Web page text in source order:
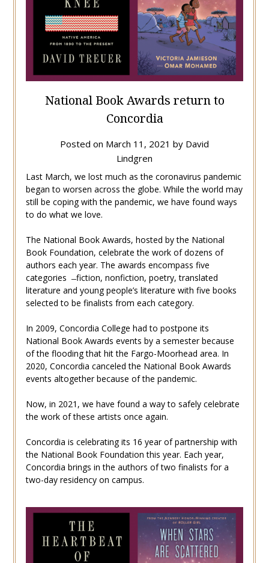
National Book Awards return to
Concordia
Posted on March 11, 2021 by David
Lindgren
Last March, we lost much as the coronavirus pandemic
began to worsen across the globe. While the world may
still be coping with the pandemic, we have found ways
to do what we love.
The National Book Awards, hosted by the National
Book Foundation, celebrate the work of dozens of
authors each year. The awards encompass five
categories ̶ fiction, nonfiction, poetry, translated
literature and young people’s literature with five books
selected to be finalists from each category.
In 2009, Concordia College had to postpone its
National Book Awards events by a semester because
of the flooding that hit the Fargo-Moorhead area. In
2020, Concordia canceled the National Book Awards
events altogether because of the pandemic.
Now, in 2021, we have found a way to safely celebrate
the work of these artists once again.
Concordia is celebrating its 16 year of partnership with
the National Book Foundation this year. Each year,
Concordia brings in the authors of two finalists for a
two-day residency on campus.